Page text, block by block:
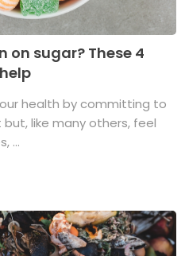
sugar? These 4
health by committing to
like many others, feel
...